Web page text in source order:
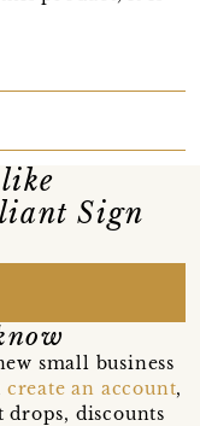
Sign
small business
create an account,
drops, discounts